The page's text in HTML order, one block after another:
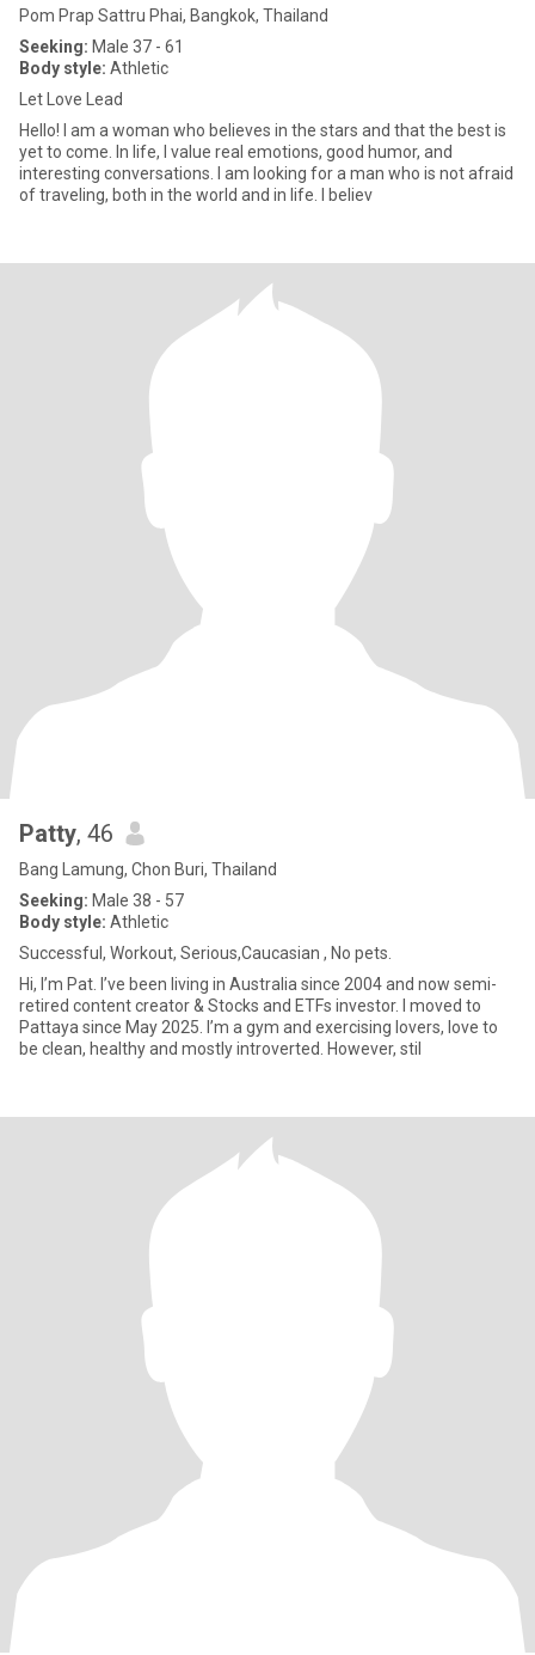
Pom Prap Sattru Phai, Bangkok, Thailand
Seeking: Male 37 - 61
Body style: Athletic
Let Love Lead
Hello! I am a woman who believes in the stars and that the best is
yet to come. In life, I value real emotions, good humor, and
interesting conversations. I am looking for a man who is not afraid
of traveling, both in the world and in life. I believ
Patty, 46
Bang Lamung, Chon Buri, Thailand
Seeking: Male 38 - 57
Body style: Athletic
Successful, Workout, Serious,Caucasian , No pets.
Hi, I’m Pat. I’ve been living in Australia since 2004 and now semi-
retired content creator & Stocks and ETFs investor. I moved to
Pattaya since May 2025. I’m a gym and exercising lovers, love to
be clean, healthy and mostly introverted. However, stil